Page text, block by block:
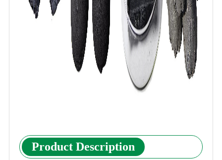
Product Description